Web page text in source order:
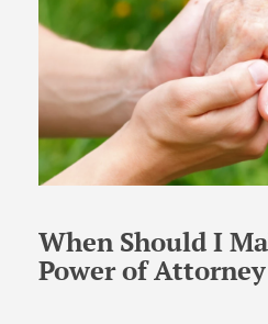
When Should I
Power of Attorney